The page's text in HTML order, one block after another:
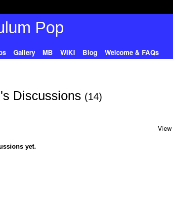
Gallery MB WIKI Blog
Welcome & FAQs
Discussions (14)
View
yet.